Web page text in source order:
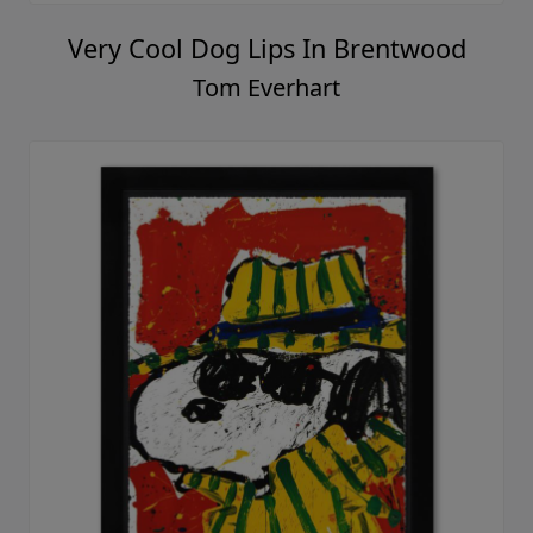
Very Cool Dog Lips In Brentwood
Tom Everhart